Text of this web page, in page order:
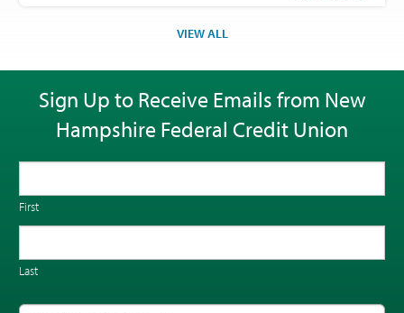
VIEW ALL
Sign Up to Receive Emails from New
Hampshire Federal Credit Union
First
Last